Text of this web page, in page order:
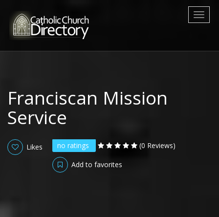
Franciscan Mission
Service
no ratings (0 Reviews)
Likes
Add to favorites